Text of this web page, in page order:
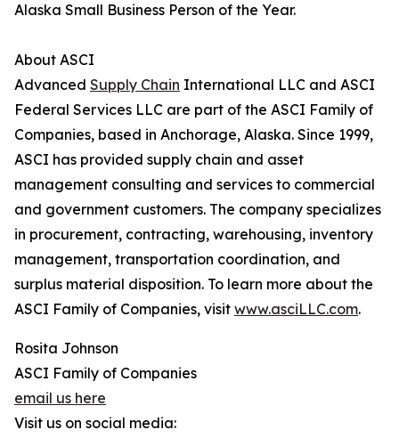
Alaska Small Business Person of the Year.
About ASCI
Advanced Supply Chain International LLC and ASCI
Federal Services LLC are part of the ASCI Family of
Companies, based in Anchorage, Alaska. Since 1999,
ASCI has provided supply chain and asset
management consulting and services to commercial
and government customers. The company specializes
in procurement, contracting, warehousing, inventory
management, transportation coordination, and
surplus material disposition. To learn more about the
ASCI Family of Companies, visit www.asciLLC.com.
Rosita Johnson
ASCI Family of Companies
email us here
Visit us on social media: